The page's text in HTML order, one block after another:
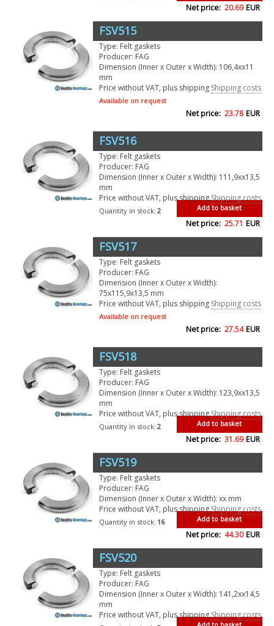
Net price: 20.69 EUR
FSV515
Type: Felt gaskets
Producer: FAG
Dimension (Inner x Outer x Width): 106,4xx11
mm
Price without VAT, plus shipping Shipping costs
Available on request
Net price: 23.78 EUR
FSV516
Type: Felt gaskets
Producer: FAG
Dimension (Inner x Outer x Width): 111,9xx13,5
mm
Price without VAT, plus shippingShipping costs
Add to basket
Quantity in stock: 2
Net price: 25.71 EUR
FSV517
Type: Felt gaskets
Producer: FAG
Dimension (Inner x Outer x Width):
75x115,9x13,5 mm
Price without VAT, plus shipping Shipping costs
Available on request
Net price: 27.54 EUR
FSV518
Type: Felt gaskets
Producer: FAG
Dimension (Inner x Outer x Width): 123,9xx13,5
mm
Price without VAT, plus shippingShipping costs
Add to basket
Quantity in stock: 2
Net price: 31.69 EUR
FSV519
Type: Felt gaskets
Producer: FAG
Dimension (Inner x Outer x Width): xx mm
Price without VAT, plus shippingShipping costs
Add to basket
Quantity in stock: 16
Net price: 44.30 EUR
FSV520
Type: Felt gaskets
Producer: FAG
Dimension (Inner x Outer x Width): 141,2xx14,5
mm
Price without VAT, plus shippingShipping costs